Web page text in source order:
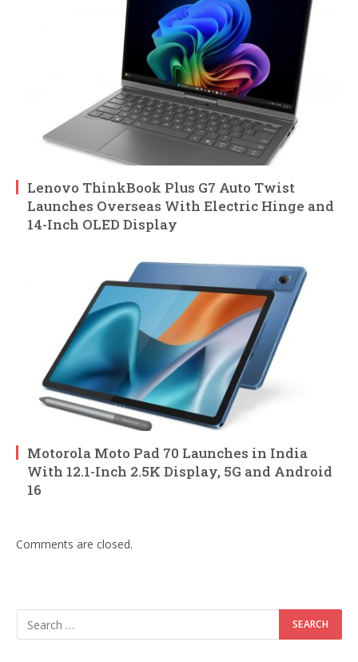
Lenovo ThinkBook Plus G7 Auto Twist
Launches Overseas With Electric Hinge and
14-Inch OLED Display
Motorola Moto Pad 70 Launches in India
With 12.1-Inch 2.5K Display, 5G and Android
16
Comments are closed.